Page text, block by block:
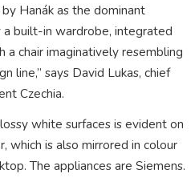
Hanák as the dominant
built-in wardrobe, integrated
a chair imaginatively resembling
line,” says David Lukas, chief
Czechia.
white surfaces is evident on
which is also mirrored in colour
The appliances are Siemens.